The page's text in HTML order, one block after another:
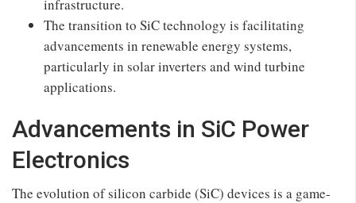
infrastructure.
The transition to SiC technology is facilitating
advancements in renewable energy systems,
particularly in solar inverters and wind turbine
applications.
Advancements in SiC Power
Electronics
The evolution of silicon carbide (SiC) devices is a game-